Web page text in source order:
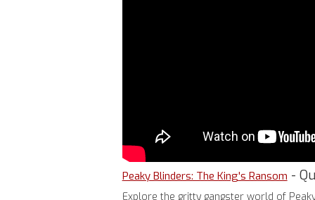
Peaky Blinders: The King's Ransom -
Explore the gritty gangster world of